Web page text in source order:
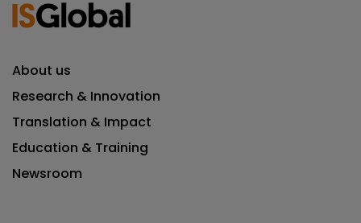
About us
Research & Innovation
Translation & Impact
Education & Training
Newsroom